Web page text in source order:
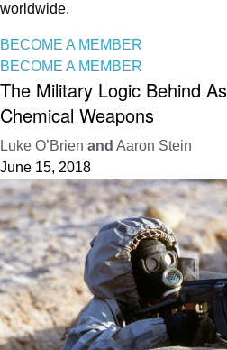
worldwide.
BECOME A MEMBER
BECOME A MEMBER
The Military Logic Behind
Chemical Weapons
Luke O’Brien and Aaron Stein
June 15, 2018